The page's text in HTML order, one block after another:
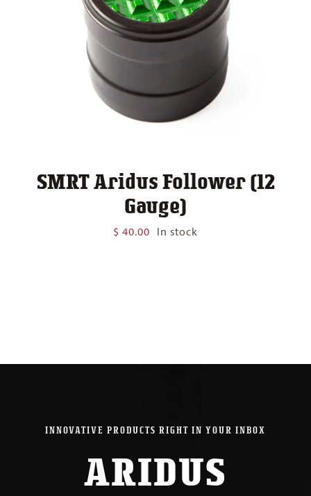
SMRT Aridus Follower (12
Gauge)
$ 40.00 In stock
INNOVATIVE PRODUCTS RIGHT IN YOUR INBOX
ARIDUS